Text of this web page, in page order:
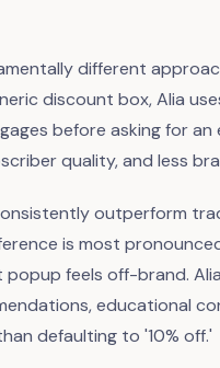
different
discount box, Alia
before asking for an
quality, and less
outperform
is most
popup feels off-brand.
educational
defaulting to '10% off.'